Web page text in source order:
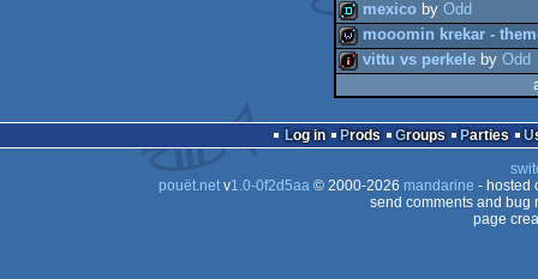
demo
wild
demo
mexico by Odd
mooomin krekar -
vittu vs perkele by Odd
Log in Prods Groups Parties
pouët.netv1.0-0f2d5aa© 2000-2026 mandarine - hosted
send comments and bug
page